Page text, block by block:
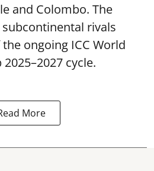
and Colombo. The
rivals
ongoing ICC World
cycle.
More